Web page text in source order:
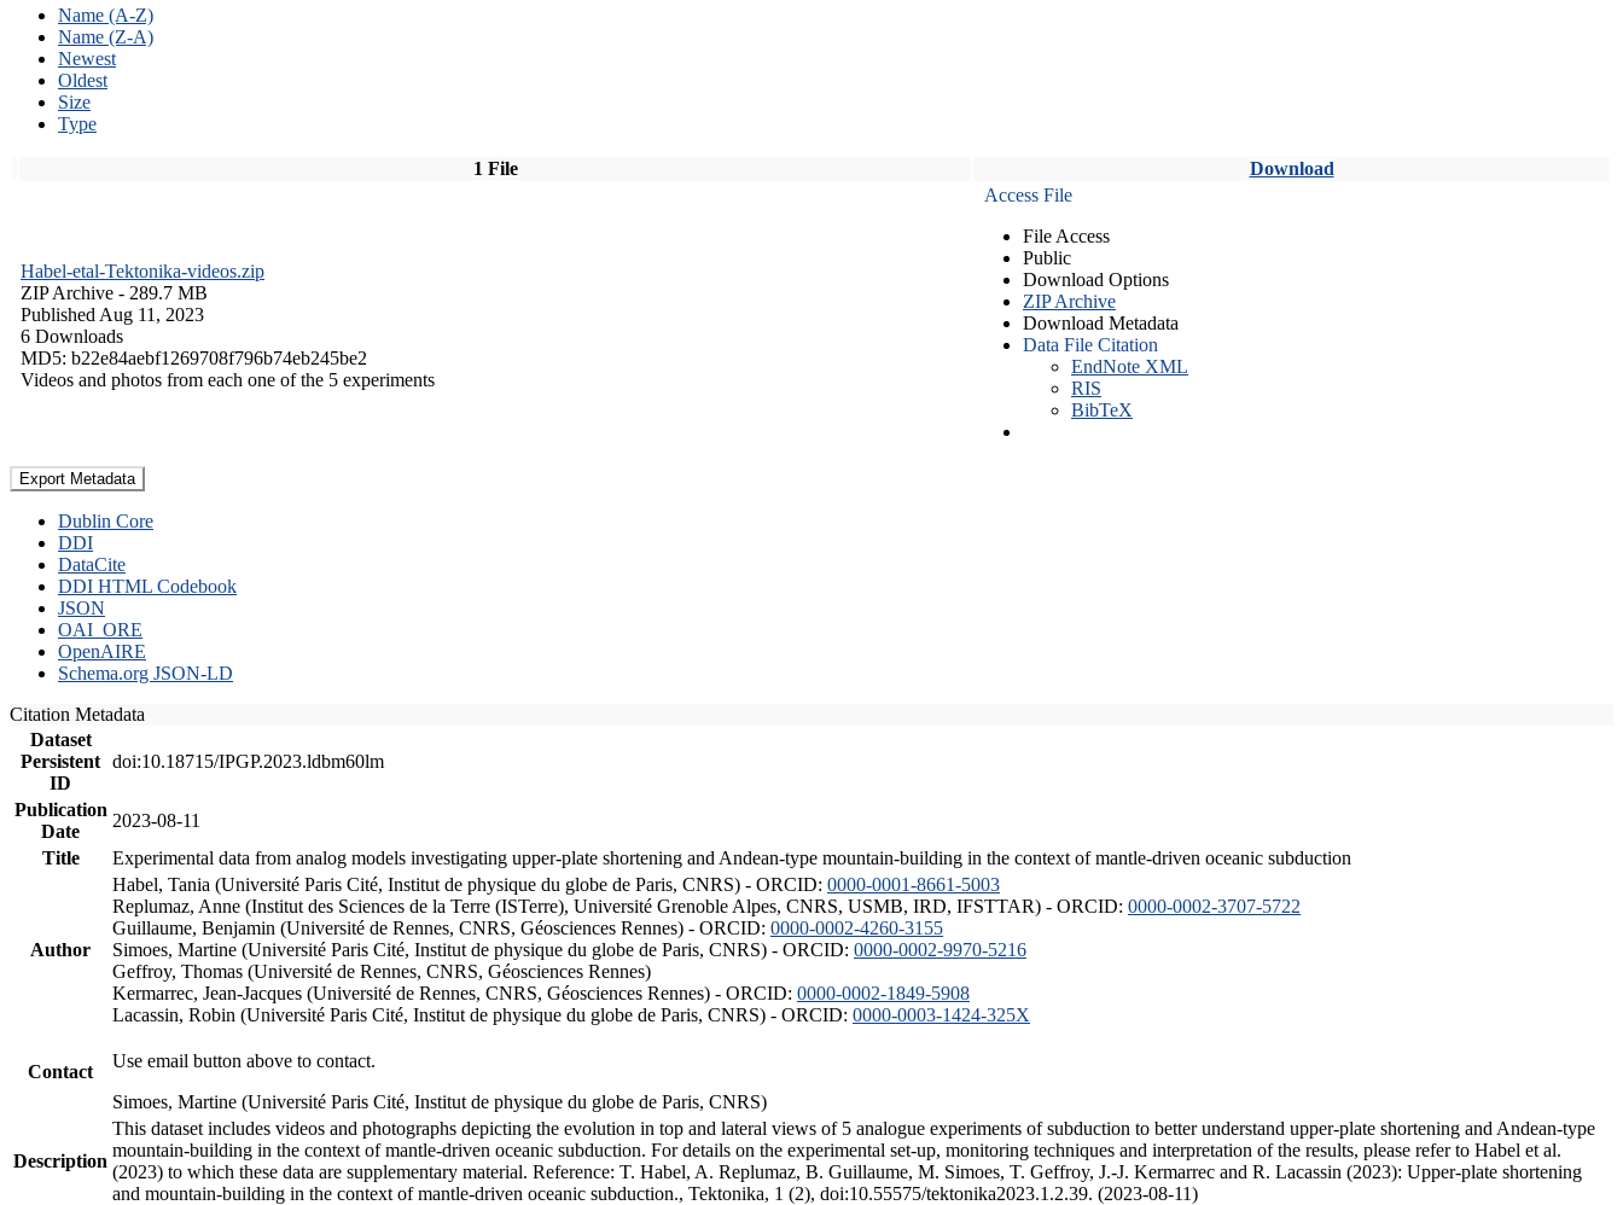
Name (A-Z)
Name (Z-A)
Newest
Oldest
Size
Type
1 File Download
Habel-etal-Tektonika-videos.zip
ZIP Archive - 289.7 MB
Published Aug 11, 2023
6 Downloads
MD5: b22e84aebf1269708f796b74eb245be2
Videos and photos from each one of the 5 experiments
Access File
File Access
Public
Download Options
ZIP Archive
Download Metadata
Data File Citation
EndNote XML
RIS
BibTeX
Export Metadata
Dublin Core
DDI
DataCite
DDI HTML Codebook
JSON
OAI_ORE
OpenAIRE
Schema.org JSON-LD
Citation Metadata
Dataset
Persistent
ID
doi:10.18715/IPGP.2023.ldbm60lm
Publication
Date
2023-08-11
Title
Experimental data from analog models investigating upper-plate shortening and Andean-type mountain-building in the context of mantle-driven oceanic subduction
Author
Habel, Tania (Université Paris Cité, Institut de physique du globe de Paris, CNRS) - ORCID: 0000-0001-8661-5003
Replumaz, Anne (Institut des Sciences de la Terre (ISTerre), Université Grenoble Alpes, CNRS, USMB, IRD, IFSTTAR) - ORCID: 0000-0002-3707-5722
Guillaume, Benjamin (Université de Rennes, CNRS, Géosciences Rennes) - ORCID: 0000-0002-4260-3155
Simoes, Martine (Université Paris Cité, Institut de physique du globe de Paris, CNRS) - ORCID: 0000-0002-9970-5216
Geffroy, Thomas (Université de Rennes, CNRS, Géosciences Rennes)
Kermarrec, Jean-Jacques (Université de Rennes, CNRS, Géosciences Rennes) - ORCID: 0000-0002-1849-5908
Lacassin, Robin (Université Paris Cité, Institut de physique du globe de Paris, CNRS) - ORCID: 0000-0003-1424-325X
Contact
Use email button above to contact.
Simoes, Martine (Université Paris Cité, Institut de physique du globe de Paris, CNRS)
Description
This dataset includes videos and photographs depicting the evolution in top and lateral views of 5 analogue experiments of subduction to better understand upper-plate shortening and Andean-type
mountain-building in the context of mantle-driven oceanic subduction. For details on the experimental set-up, monitoring techniques and interpretation of the results, please refer to Habel et al.
(2023) to which these data are supplementary material. Reference: T. Habel, A. Replumaz, B. Guillaume, M. Simoes, T. Geffroy, J.-J. Kermarrec and R. Lacassin (2023): Upper-plate shortening
and mountain-building in the context of mantle-driven oceanic subduction., Tektonika, 1 (2), doi:10.55575/tektonika2023.1.2.39. (2023-08-11)